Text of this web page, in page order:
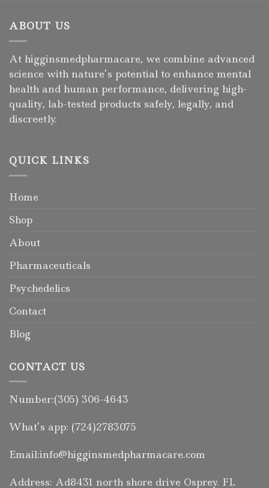
ABOUT US
At higginsmedpharmacare, we combine advanced
science with nature’s potential to enhance mental
health and human performance, delivering high-
quality, lab-tested products safely, legally, and
discreetly.
QUICK LINKS
Home
Shop
About
Pharmaceuticals
Psychedelics
Contact
Blog
CONTACT US
Number:(305) 306-4643
What’s app: (724)2783075
Email:info@higginsmedpharmacare.com
Address: Ad8431 north shore drive Osprey. FL